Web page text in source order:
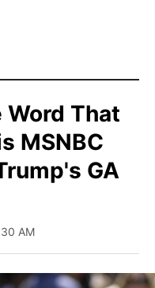
Word That
MSNBC
GA
AM